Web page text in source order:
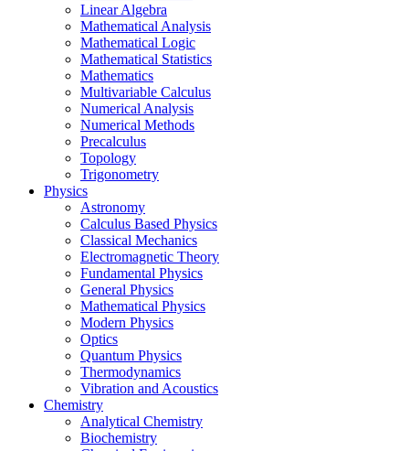
Linear Algebra
Mathematical Analysis
Mathematical Logic
Mathematical Statistics
Mathematics
Multivariable Calculus
Numerical Analysis
Numerical Methods
Precalculus
Topology
Trigonometry
Physics
Astronomy
Calculus Based Physics
Classical Mechanics
Electromagnetic Theory
Fundamental Physics
General Physics
Mathematical Physics
Modern Physics
Optics
Quantum Physics
Thermodynamics
Vibration and Acoustics
Chemistry
Analytical Chemistry
Biochemistry